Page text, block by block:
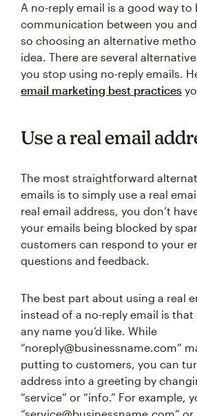
A no-reply email is a good way to
communication between you
so choosing an alternative
idea. There are several
you stop using no-reply emails.
email marketing best practices
Use a real email
The most straightforward
emails is to simply use a real
real email address, you don’t
your emails being blocked by
customers can respond to your
questions and feedback.
The best part about using a real
instead of a no-reply email is
any name you’d like. While
“noreply@businessname.com”
putting to customers, you can
address into a greeting by
“service” or “info.” For example,